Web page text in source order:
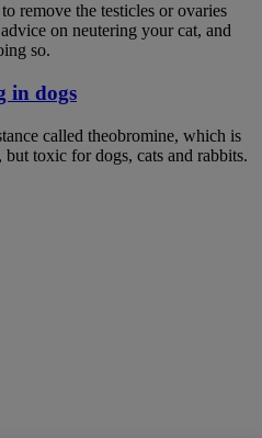
remove the testicles or ovaries
on neutering your cat, and
so.
in dogs
called theobromine, which is
toxic for dogs, cats and rabbits.